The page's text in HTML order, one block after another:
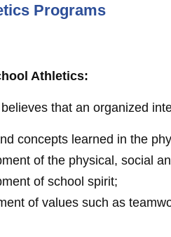
Programs
Athletics:
that an organized
concepts learned in the
of the physical, social
of school spirit;
of values such as